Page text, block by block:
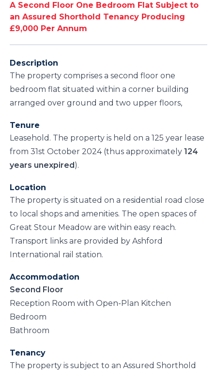
A Second Floor One Bedroom Flat Subject to
an Assured Shorthold Tenancy Producing
£9,000 Per Annum
Description
The property comprises a second floor one
bedroom flat situated within a corner building
arranged over ground and two upper floors,
Tenure
Leasehold. The property is held on a 125 year lease
from 31st October 2024 (thus approximately 124
years unexpired).
Location
The property is situated on a residential road close
to local shops and amenities. The open spaces of
Great Stour Meadow are within easy reach.
Transport links are provided by Ashford
International rail station.
Accommodation
Second Floor
Reception Room with Open-Plan Kitchen
Bedroom
Bathroom
Tenancy
The property is subject to an Assured Shorthold